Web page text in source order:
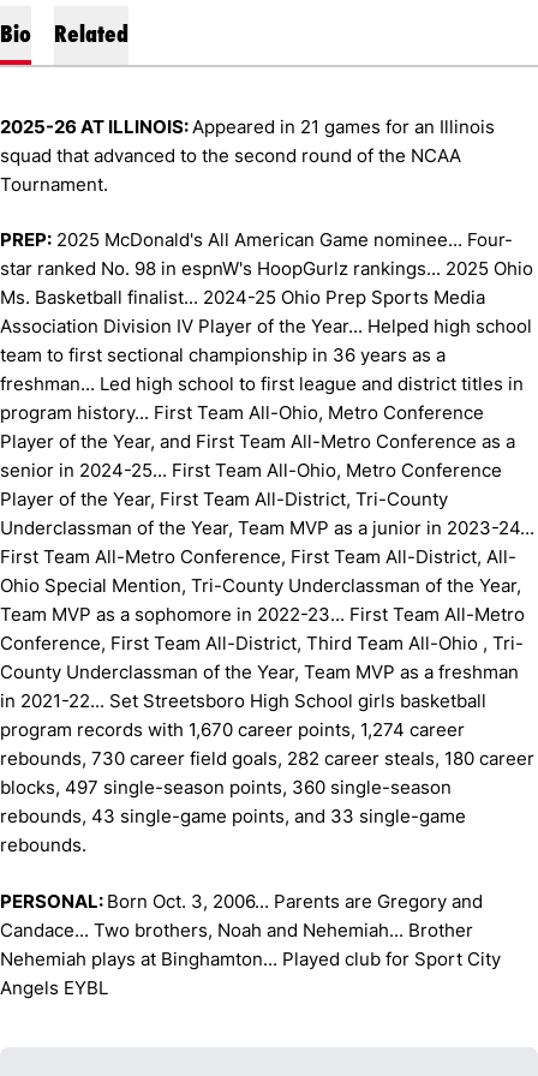
Bio Related
2025-26 AT ILLINOIS: Appeared in 21 games for an Illinois
squad that advanced to the second round of the NCAA
Tournament.
PREP: 2025 McDonald's All American Game nominee... Four-
star ranked No. 98 in espnW's HoopGurlz rankings... 2025 Ohio
Ms. Basketball finalist... 2024-25 Ohio Prep Sports Media
Association Division IV Player of the Year... Helped high school
team to first sectional championship in 36 years as a
freshman... Led high school to first league and district titles in
program history... First Team All-Ohio, Metro Conference
Player of the Year, and First Team All-Metro Conference as a
senior in 2024-25... First Team All-Ohio, Metro Conference
Player of the Year, First Team All-District, Tri-County
Underclassman of the Year, Team MVP as a junior in 2023-24...
First Team All-Metro Conference, First Team All-District, All-
Ohio Special Mention, Tri-County Underclassman of the Year,
Team MVP as a sophomore in 2022-23... First Team All-Metro
Conference, First Team All-District, Third Team All-Ohio , Tri-
County Underclassman of the Year, Team MVP as a freshman
in 2021-22... Set Streetsboro High School girls basketball
program records with 1,670 career points, 1,274 career
rebounds, 730 career field goals, 282 career steals, 180 career
blocks, 497 single-season points, 360 single-season
rebounds, 43 single-game points, and 33 single-game
rebounds.
PERSONAL: Born Oct. 3, 2006... Parents are Gregory and
Candace... Two brothers, Noah and Nehemiah... Brother
Nehemiah plays at Binghamton... Played club for Sport City
Angels EYBL